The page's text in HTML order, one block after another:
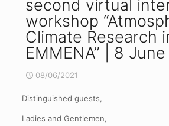
second virtual
workshop
Climate Research
EMMENA” | 8
08/06/2021
Distinguished guests,
Ladies and Gentlemen,